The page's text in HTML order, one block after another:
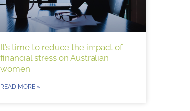
It’s time to reduce the impact of
financial stress on Australian
women
READ MORE »